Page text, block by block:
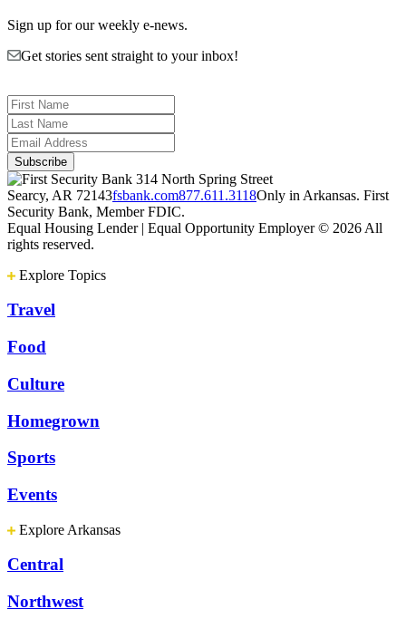
Sign up for our weekly e-news.
Get stories sent straight to your inbox!
314 North Spring Street
Searcy, AR 72143fsbank.com877.611.3118Only in Arkansas. First
Security Bank, Member FDIC.
Equal Housing Lender | Equal Opportunity Employer © 2026 All
rights reserved.
Explore Topics
Travel
Food
Culture
Homegrown
Sports
Events
Explore Arkansas
Central
Northwest